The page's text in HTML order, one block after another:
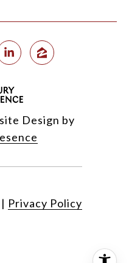
Design by
| Privacy Policy